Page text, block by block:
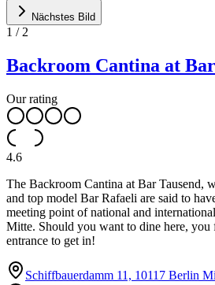
Nächstes Bild
1 / 2
Backroom Cantina at
Our rating
4.6
The Backroom Cantina at Bar Tausend,
and top model Bar Rafaeli are said to
meeting point of national and
Mitte. Should you want to dine here, you
entrance to get in!
Schiffbauerdamm 11, 10117 Berlin